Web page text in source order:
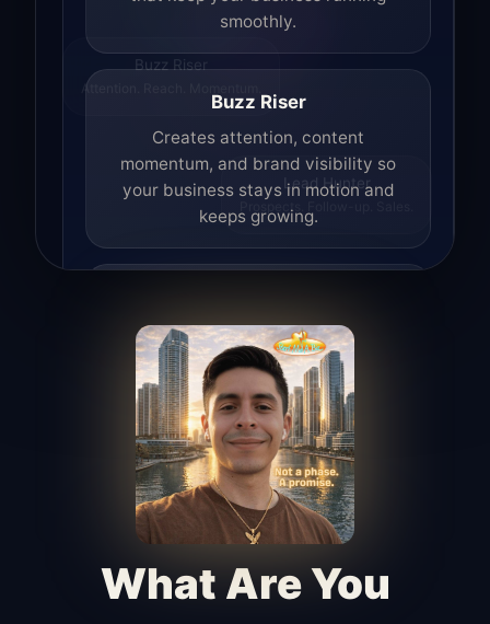
Buzz Riser
Attention. Reach. Momentum.
Lead Hunter
Prospects. Follow-up. Sales.
smoothly.
Buzz Riser
Creates attention, content
momentum, and brand visibility so
your business stays in motion and
keeps growing.
Finds opportunities, helps with
outreach, and supports the process of
turning interest into real leads.
Access Angel
Manages access, communication flow,
and client-facing coordination with
What Are You